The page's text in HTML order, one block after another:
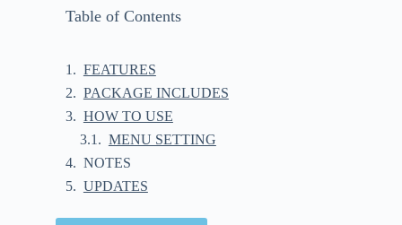
Table of Contents
FEATURES
PACKAGE INCLUDES
HOW TO USE
MENU SETTING
NOTES
UPDATES